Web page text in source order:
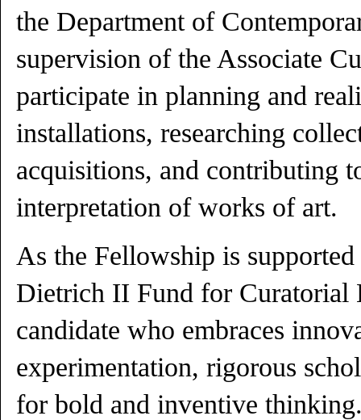
the Department of
supervision of the Associate
participate in planning and
installations, researching
acquisitions, and contributing
interpretation of works of art.
As the Fellowship is
Dietrich II Fund for Curatorial
candidate who embraces
experimentation, rigorous
for bold and inventive